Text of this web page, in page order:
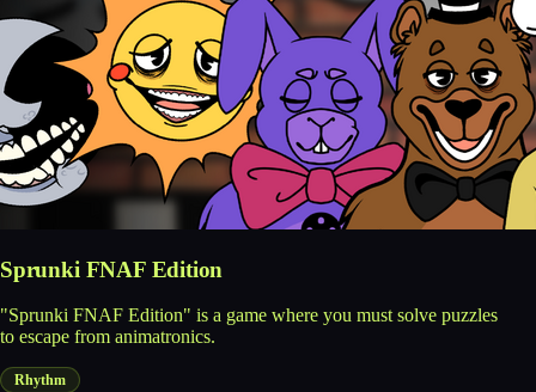
Sprunki FNAF Edition
"Sprunki FNAF Edition" is a game where you must solve puzzles
to escape from animatronics.
Rhythm